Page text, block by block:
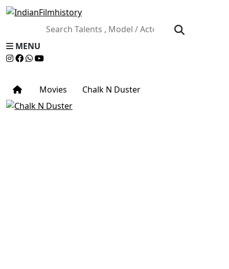
MENU
Movies Chalk N Duster